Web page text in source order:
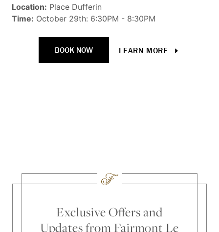
Location: Place Dufferin
Time: October 29th: 6:30PM - 8:30PM
BOOK NOW LEARN MORE
Exclusive Offers and
Updates from Fairmont Le